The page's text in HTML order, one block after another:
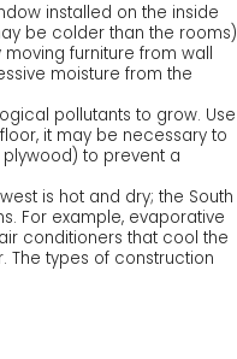
installed on the inside
be colder than the rooms)
furniture from wall
moisture from the
pollutants to grow. Use
it may be necessary to
to prevent a
is hot and dry; the South
For example, evaporative
conditioners that cool the
The types of construction